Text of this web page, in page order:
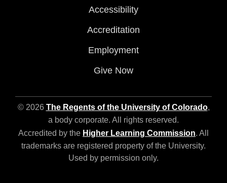
Accessibility
Accreditation
Employment
Give Now
© 2026 The Regents of the University of Colorado,
a body corporate. All rights reserved.
Accredited by the Higher Learning Commission. All
trademarks are registered property of the University.
Used by permission only.